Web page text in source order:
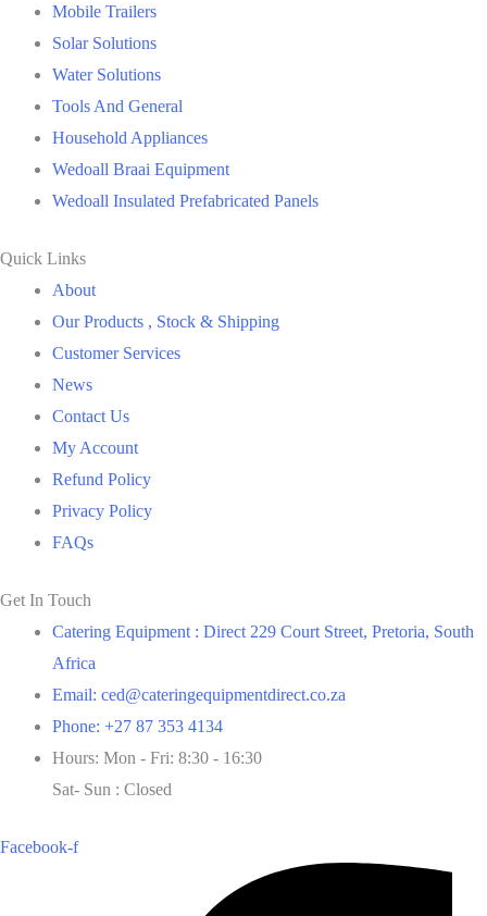
Mobile Trailers
Solar Solutions
Water Solutions
Tools And General
Household Appliances
Wedoall Braai Equipment
Wedoall Insulated Prefabricated Panels
Quick Links
About
Our Products , Stock & Shipping
Customer Services
News
Contact Us
My Account
Refund Policy
Privacy Policy
FAQs
Get In Touch
Catering Equipment : Direct 229 Court Street, Pretoria, South
Africa
Email: ced@cateringequipmentdirect.co.za
Phone: +27 87 353 4134
Hours: Mon - Fri: 8:30 - 16:30
Sat- Sun : Closed
Facebook-f